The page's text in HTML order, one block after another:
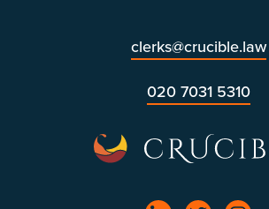
clerks@crucible.law
020 7031 5310